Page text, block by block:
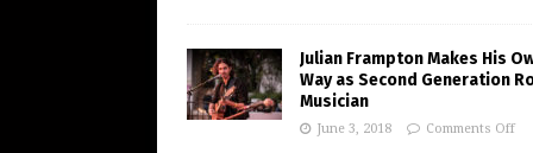
Julian Frampton Makes His
Way as Second Generation
Musician
June 3, 2018 Comments Off